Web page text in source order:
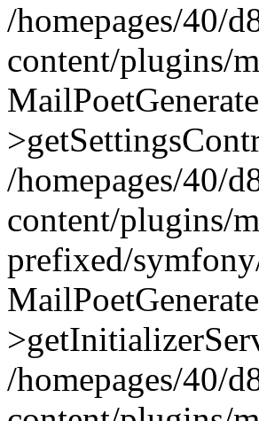
/homepages/40/
content/plugins/
/homepages/40/
content/plugins/
prefixed/
/homepages/40/